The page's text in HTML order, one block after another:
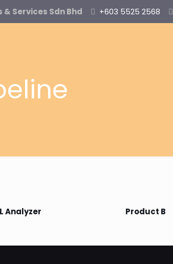
Services Sdn Bhd +603 5525 2568
Analyzer Product B